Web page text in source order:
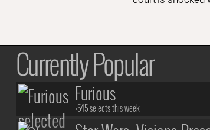
Currently Popular
Furious
+545 selects this week